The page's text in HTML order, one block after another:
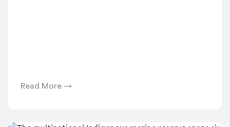
Read More →